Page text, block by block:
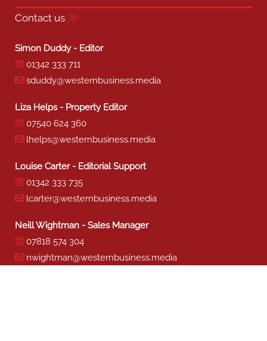
Contact us
Simon Duddy - Editor
01342 333 711
sduddy@westernbusiness.media
Liza Helps - Property Editor
07540 624 360
lhelps@westernbusiness.media
Louise Carter - Editorial Support
01342 333 735
lcarter@westernbusiness.media
Neill Wightman - Sales Manager
07818 574 304
nwightman@westernbusiness.media